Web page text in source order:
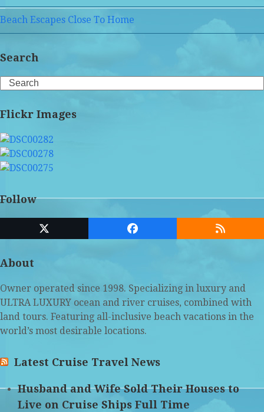
Beach Escapes Close To Home
Search
Search
Flickr Images
Follow
Twitter
(deprecated)
Facebook RSS
About
Owner operated since 1998. Specializing in luxury and
ULTRA LUXURY ocean and river cruises, combined with
land tours. Featuring all-inclusive beach vacations in the
world’s most desirable locations.
Latest Cruise Travel News
Husband and Wife Sold Their Houses to
Live on Cruise Ships Full Time